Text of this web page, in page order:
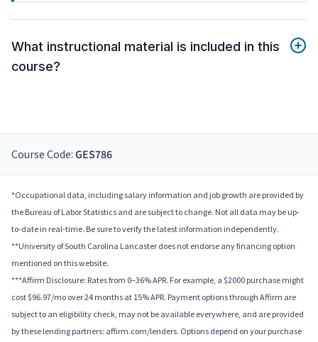
What instructional material is included in this
course?
Course Code: GES786
*Occupational data, including salary information and job growth are provided by
the Bureau of Labor Statistics and are subject to change. Not all data may be up-
to-date in real-time. Be sure to verify the latest information independently.
**University of South Carolina Lancaster does not endorse any financing option
mentioned on this website.
***Affirm Disclosure: Rates from 0–36% APR. For example, a $2000 purchase might
cost $96.97/mo over 24 months at 15% APR. Payment options through Affirm are
subject to an eligibility check, may not be available everywhere, and are provided
by these lending partners: affirm.com/lenders. Options depend on your purchase